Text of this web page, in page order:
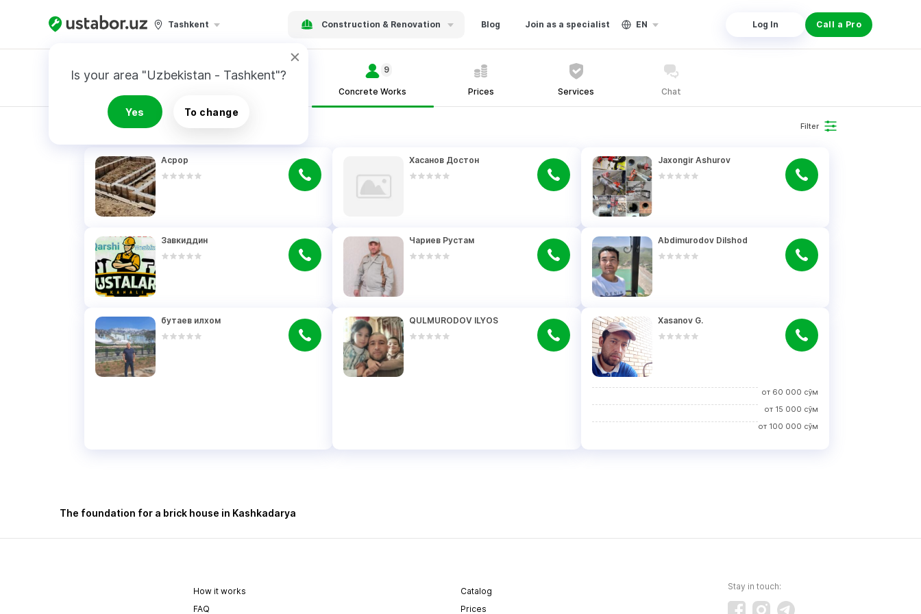
Tashkent Construction & Renovation Blog Join as a specialist EN Log In Call a Pro
Is your area "Uzbekistan - Tashkent"?
Yes To change
Concrete Works
9
Prices Services Chat
RESULTS Filter
Асрор Хасанов Достон Jaxongir Ashurov
Завкиддин Чариев Рустам Abdimurodov Dilshod
бутаев илхом QULMURODOV ILYOS Xasanov G.
от 60 000 сўм
от 15 000 сўм
от 100 000 сўм
The foundation for a brick house in Kashkadarya
How it works
Catalog
FAQ
Prices
Stay in touch: